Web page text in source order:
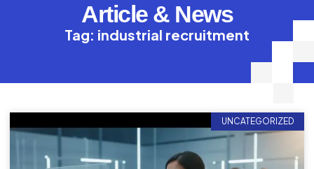
Article & News
Tag: industrial recruitment
UNCATEGORIZED